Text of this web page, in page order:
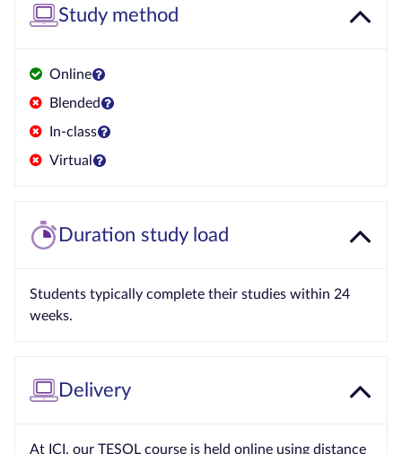
Study method
Online
Blended
In-class
Virtual
Duration study load
Students typically complete their studies within 24
weeks.
Delivery
At ICI, our TESOL course is held online using distance